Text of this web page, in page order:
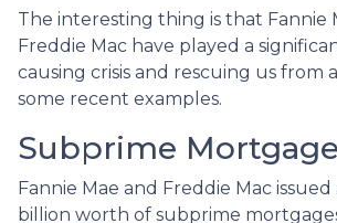
The interesting thing is that Fannie
Freddie Mac have played a
causing crisis and rescuing us from
some recent examples.
Subprime
Fannie Mae and Freddie Mac
billion worth of subprime